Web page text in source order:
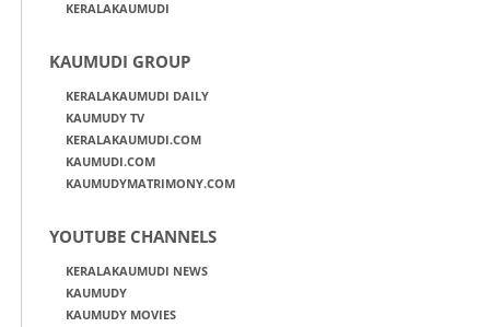
KERALAKAUMUDI
KAUMUDI GROUP
KERALAKAUMUDI DAILY
KAUMUDY TV
KERALAKAUMUDI.COM
KAUMUDI.COM
KAUMUDYMATRIMONY.COM
YOUTUBE CHANNELS
KERALAKAUMUDI NEWS
KAUMUDY
KAUMUDY MOVIES